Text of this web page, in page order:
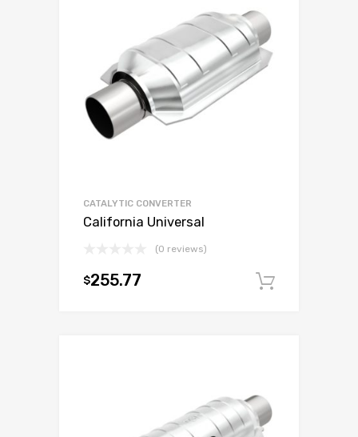
CATALYTIC CONVERTER
California Universal
(0 reviews)
$255.77